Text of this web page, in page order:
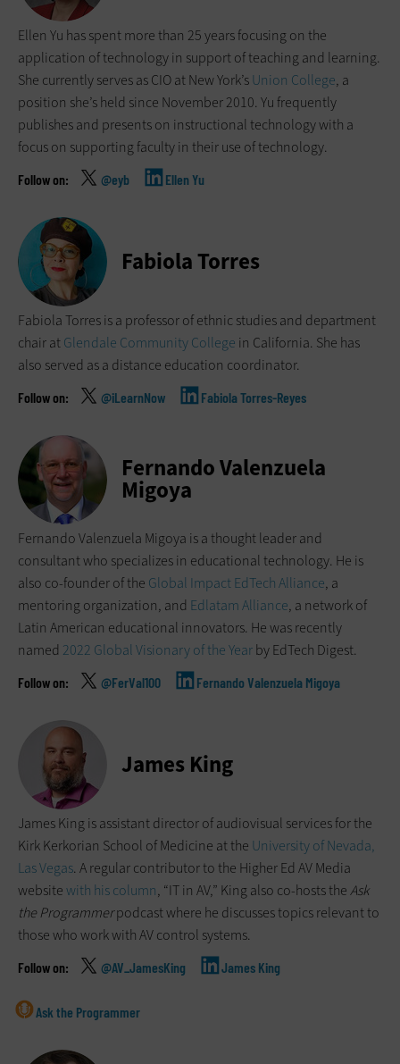
Ellen Yu has spent more than 25 years focusing on the
application of technology in support of teaching and learning.
She currently serves as CIO at New York’sUnion College, a
position she’s held since November 2010. Yu frequently
publishes and presents on instructional technology with a
focus on supporting faculty in their use of technology.
@eyb Ellen Yu
Fabiola Torres
Fabiola Torres is a professor of ethnic studies and department
chair atGlendale Community College in California. She has
also served as a distance education coordinator.
@iLearnNow Fabiola Torres-Reyes
Fernando Valenzuela
Migoya
Fernando Valenzuela Migoya is a thought leader and
consultant who specializes in educational technology. He is
also co-founder of the Global Impact EdTech Alliance, a
mentoring organization, and Edlatam Alliance, a network of
Latin American educational innovators. He was recently
named 2022 Global Visionary of the Yearby EdTech Digest.
@FerVal100 Fernando Valenzuela Migoya
James King
James King is assistant director of audiovisual services for the
Kirk Kerkorian School of Medicine at the University of Nevada,
Las Vegas. A regular contributor to the Higher Ed AV Media
websitewith his column, “IT in AV,” King also co-hosts theAsk
the Programmerpodcast where he discusses topics relevant to
those who work with AV control systems.
@AV_JamesKing James King
Ask the Programmer